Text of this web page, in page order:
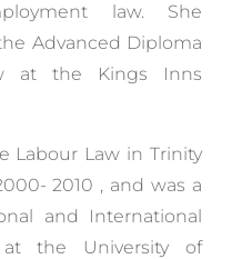
law. She
Advanced Diploma
at the Kings Inns
Labour Law in Trinity
2010 , and was a
and International
at the University of